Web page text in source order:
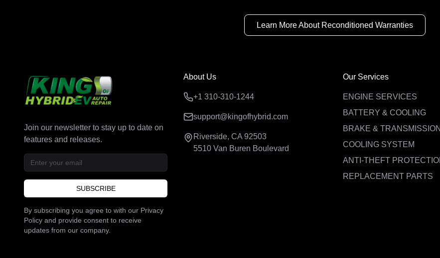
Learn More About Reconditioned Warranties
Join our newsletter to stay up to date on
features and releases.
SUBSCRIBE
By subscribing you agree to with our Privacy
Policy and provide consent to receive
updates from our company.
About Us
+1 310-310-1244
support@kingofhybrid.com
Riverside, CA 92503
5510 Van Buren Boulevard
Our Services
ENGINE SERVICES
BATTERY & COOLING
BRAKE & TRANSMISSION
COOLING SYSTEM
ANTI-THEFT
REPLACEMENT PARTS